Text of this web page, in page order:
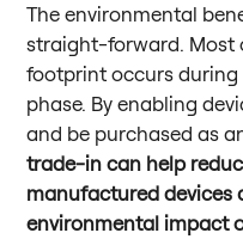
The environmental
straight-forward. Most
footprint occurs
phase. By enabling
and be purchased as
trade-in can help
manufactured devices
environmental impact